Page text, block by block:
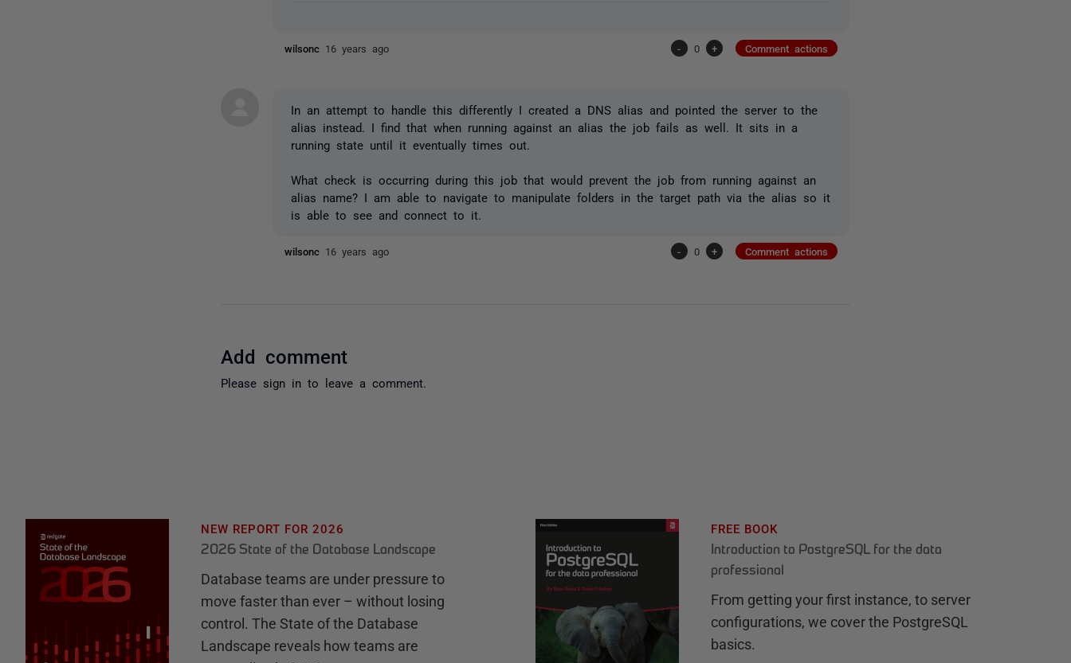
wilsonc 16 years ago - 0 + Comment actions
In an attempt to handle this differently I created a DNS alias and pointed the server to the
alias instead. I find that when running against an alias the job fails as well. It sits in a
running state until it eventually times out.
What check is occurring during this job that would prevent the job from running against an
alias name? I am able to navigate to manipulate folders in the target path via the alias so it
is able to see and connect to it.
wilsonc 16 years ago - 0 + Comment actions
Add comment
Please sign in to leave a comment.